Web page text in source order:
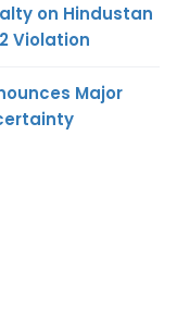
on Hindustan
Violation
Major